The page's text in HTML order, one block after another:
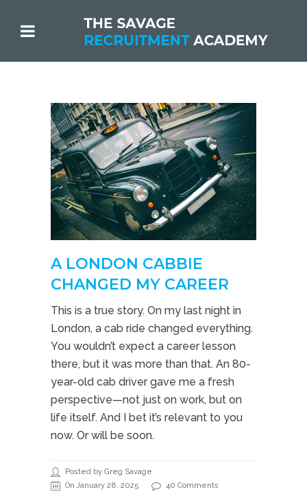
A LONDON CABBIE
CHANGED MY CAREER
This is a true story. On my last night in
London, a cab ride changed everything.
You wouldn’t expect a career lesson
there, but it was more than that. An 80-
year-old cab driver gave me a fresh
perspective—not just on work, but on
life itself. And I bet it’s relevant to you
now. Or will be soon.
Posted by Greg Savage
On January 28, 2025
40 Comments